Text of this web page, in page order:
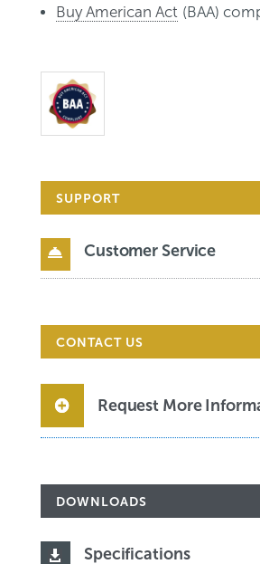
Buy American Act (BAA)
SUPPORT
 Customer Service
CONTACT US
Request More
DOWNLOADS
 Specifications